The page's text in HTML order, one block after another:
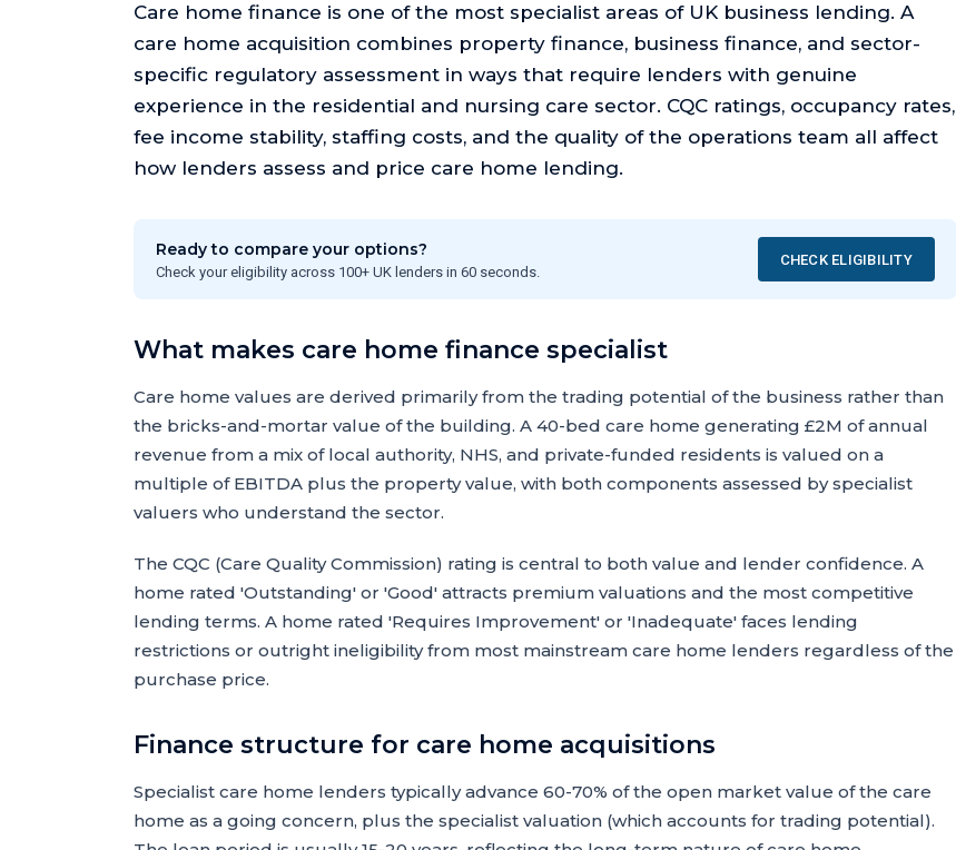
Care home finance is one of the most specialist areas of UK business lending. A
care home acquisition combines property finance, business finance, and sector-
specific regulatory assessment in ways that require lenders with genuine
experience in the residential and nursing care sector. CQC ratings, occupancy rates,
fee income stability, staffing costs, and the quality of the operations team all affect
how lenders assess and price care home lending.
Ready to compare your options?
Check your eligibility across 100+ UK lenders in 60 seconds.
CHECK ELIGIBILITY
What makes care home finance specialist
Care home values are derived primarily from the trading potential of the business rather than
the bricks-and-mortar value of the building. A 40-bed care home generating £2M of annual
revenue from a mix of local authority, NHS, and private-funded residents is valued on a
multiple of EBITDA plus the property value, with both components assessed by specialist
valuers who understand the sector.
The CQC (Care Quality Commission) rating is central to both value and lender confidence. A
home rated 'Outstanding' or 'Good' attracts premium valuations and the most competitive
lending terms. A home rated 'Requires Improvement' or 'Inadequate' faces lending
restrictions or outright ineligibility from most mainstream care home lenders regardless of the
purchase price.
Finance structure for care home acquisitions
Specialist care home lenders typically advance 60-70% of the open market value of the care
home as a going concern, plus the specialist valuation (which accounts for trading potential).